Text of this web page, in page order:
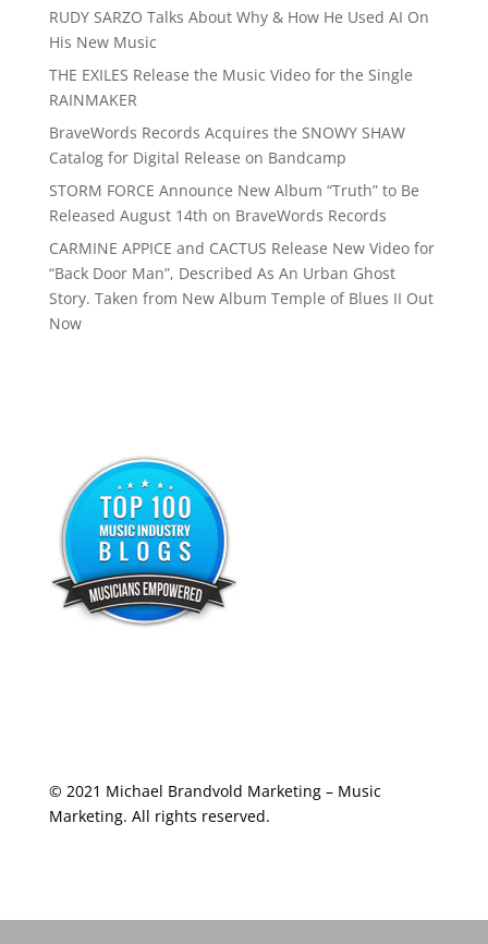
RUDY SARZO Talks About Why & How He Used AI On
His New Music
THE EXILES Release the Music Video for the Single
RAINMAKER
BraveWords Records Acquires the SNOWY SHAW
Catalog for Digital Release on Bandcamp
STORM FORCE Announce New Album “Truth” to Be
Released August 14th on BraveWords Records
CARMINE APPICE and CACTUS Release New Video for
“Back Door Man”, Described As An Urban Ghost
Story. Taken from New Album Temple of Blues II Out
Now
© 2021 Michael Brandvold Marketing – Music
Marketing. All rights reserved.